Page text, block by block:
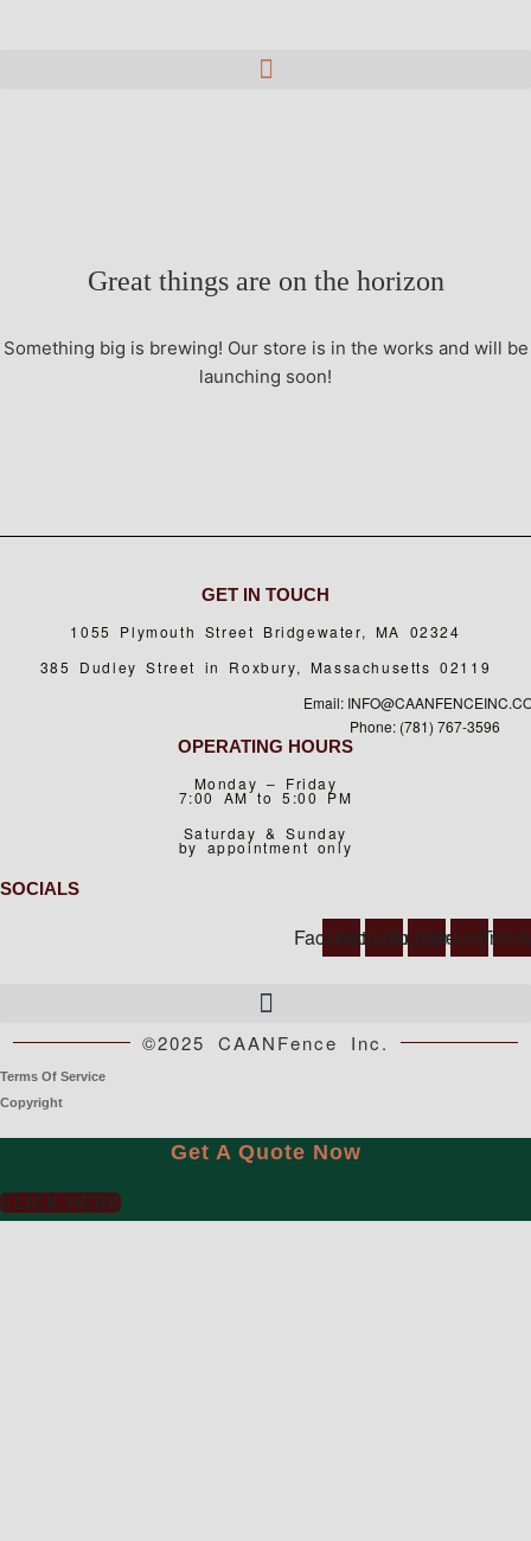
Great things are on the horizon
Something big is brewing! Our store is in the works and will be
launching soon!
GET IN TOUCH
1055 Plymouth Street Bridgewater, MA 02324
385 Dudley Street in Roxbury, Massachusetts 02119
Email:
Phone: (781) 767-3596
OPERATING HOURS
Monday – Friday
7:00 AM to 5:00 PM
Saturday & Sunday
by appointment only
SOCIALS
FacebookInstagramYoutubeLinkedinTiktok
©2025 CAANFence Inc.
Terms Of Service
Copyright
Get A Quote Now
CLICK HERE